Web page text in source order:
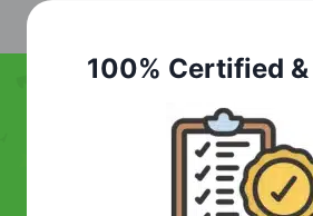
100% Certified